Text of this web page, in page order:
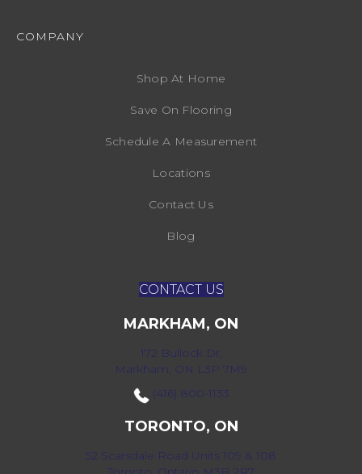
COMPANY
Shop At Home
Save On Flooring
Schedule A Measurement
Locations
Contact Us
Blog
CONTACT US
MARKHAM, ON
172 Bullock Dr,
Markham, ON L3P 7M9
(416) 800-1133
TORONTO, ON
52 Scarsdale Road Units 109 & 108